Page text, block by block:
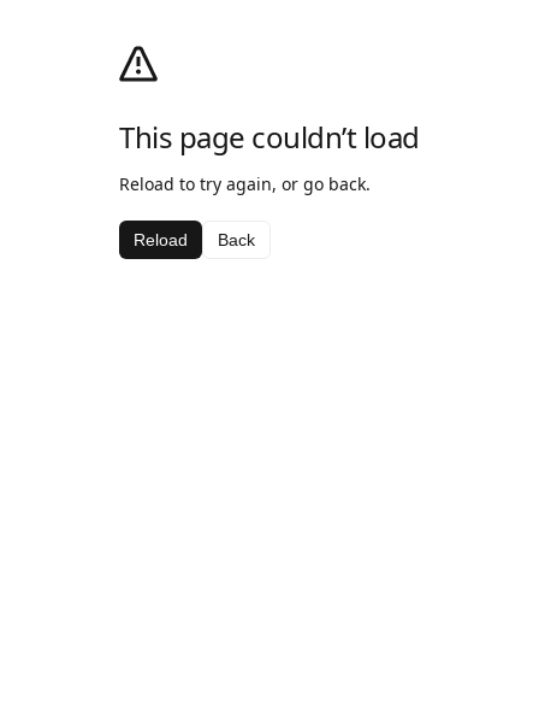
This page couldn’t load
Reload to try again, or go back.
Reload Back